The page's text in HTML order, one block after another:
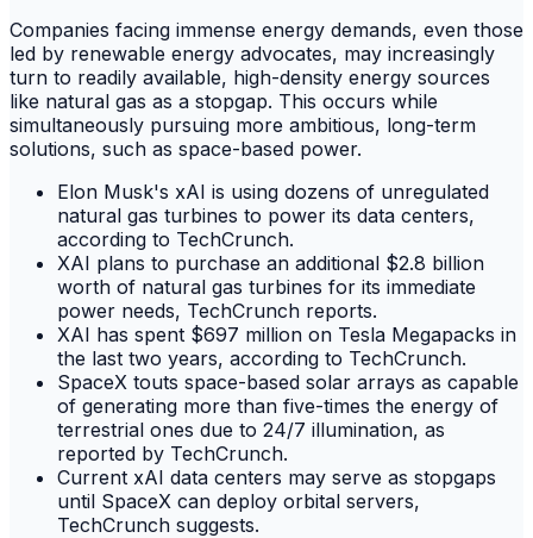
Companies facing immense energy demands, even those
led by renewable energy advocates, may increasingly
turn to readily available, high-density energy sources
like natural gas as a stopgap. This occurs while
simultaneously pursuing more ambitious, long-term
solutions, such as space-based power.
Elon Musk's xAI is using dozens of unregulated
natural gas turbines to power its data centers,
according to TechCrunch.
XAI plans to purchase an additional $2.8 billion
worth of natural gas turbines for its immediate
power needs, TechCrunch reports.
XAI has spent $697 million on Tesla Megapacks in
the last two years, according to TechCrunch.
SpaceX touts space-based solar arrays as capable
of generating more than five-times the energy of
terrestrial ones due to 24/7 illumination, as
reported by TechCrunch.
Current xAI data centers may serve as stopgaps
until SpaceX can deploy orbital servers,
TechCrunch suggests.